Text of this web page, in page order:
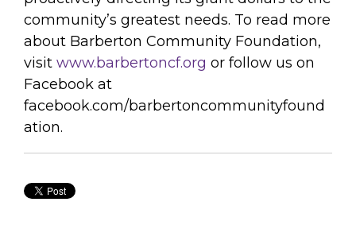
community’s greatest needs. To read more
about Barberton Community Foundation,
visit www.barbertoncf.org or follow us on
Facebook at
facebook.com/barbertoncommunityfound
ation.